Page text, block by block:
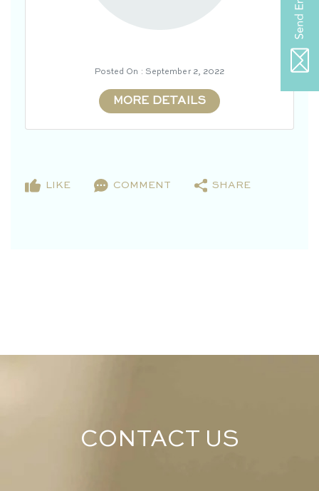
Posted On : September 2, 2022
MORE DETAILS
LIKE COMMENT SHARE
CONTACT US